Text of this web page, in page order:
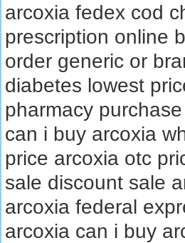
arcoxia fedex cod
prescription online
order generic or
diabetes lowest
pharmacy
can i buy arcoxia
price arcoxia otc
sale discount sale
arcoxia federal
arcoxia can i buy